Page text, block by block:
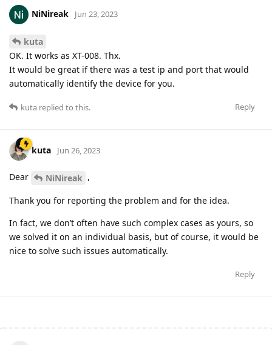
NiNireak Jun 23, 2023
kuta
OK. It works as XT-008. Thx.
It would be great if there was a test ip and port that would
automatically identify the device for you.
Reply
kuta replied to this.
kuta Jun 26, 2023
Dear NiNireak ,
Thank you for reporting the problem and for the idea.
In fact, we don’t often have such complex cases as yours, so
we solved it on an individual basis, but of course, it would be
nice to solve such issues automatically.
Reply